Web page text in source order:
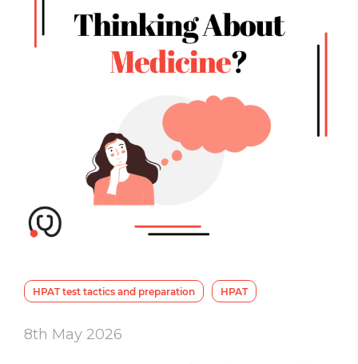
HPAT test tactics and preparation HPAT
8th May 2026